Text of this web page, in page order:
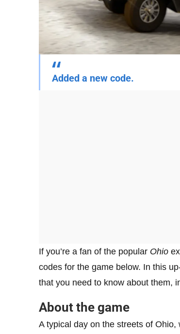
Added a new code.
If you’re a fan of the popular Ohio
codes for the game below. In this
that you need to know about them,
About the game
A typical day on the streets of